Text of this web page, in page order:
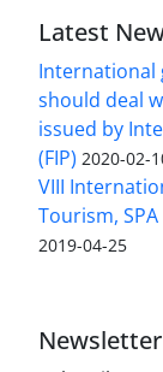
Latest
International
should deal
issued by
(FIP) 2020-02-
VIII
Tourism,
2019-04-25